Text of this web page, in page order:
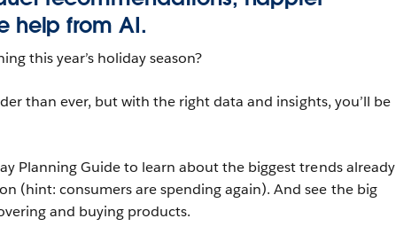
help from AI.
this year’s holiday season?
than ever, but with the right data and insights, you’ll be
Planning Guide to learn about the biggest trends already
(hint: consumers are spending again). And see the big
and buying products.